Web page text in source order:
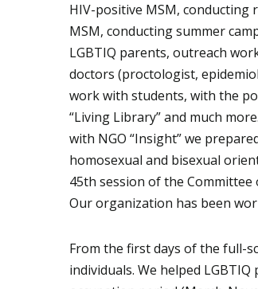
HIV-positive MSM, conducting
MSM, conducting summer
LGBTIQ parents, outreach
doctors (proctologist,
work with students, with the
“Living Library” and much
with NGO “Insight” we
homosexual and bisexual
45th session of the
Our organization has been
From the first days of the full-
individuals. We helped